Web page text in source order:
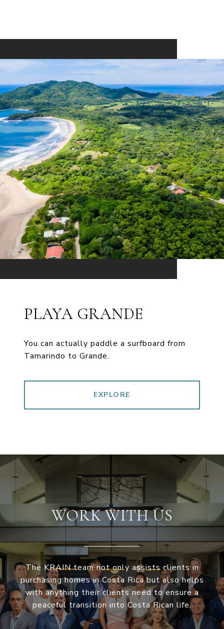
PLAYA GRANDE
You can actually paddle a surfboard from
Tamarindo to Grande.
EXPLORE
WORK WITH US
The KRAIN team not only assists clients in
purchasing homes in Costa Rica but also helps
with anything their clients need to ensure a
peaceful transition into Costa Rican life.